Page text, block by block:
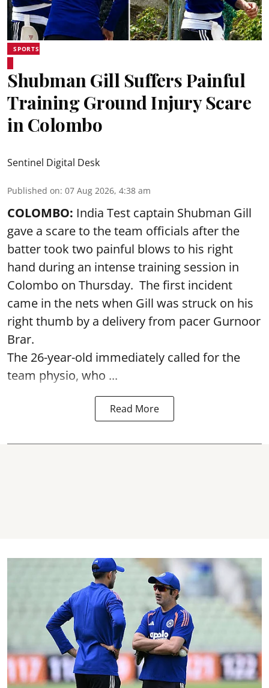
SPORTS
Shubman Gill Suffers Painful
Training Ground Injury Scare
in Colombo
Sentinel Digital Desk
Published on: 07 Aug 2026, 4:38 am
COLOMBO: India Test captain Shubman Gill
gave a scare to the team officials after the
batter took two painful blows to his right
hand during an intense training session in
Colombo on Thursday. The first incident
came in the nets when Gill was struck on his
right thumb by a delivery from pacer Gurnoor
Brar.
The 26-year-old immediately called for the
team physio, who ...
Read More